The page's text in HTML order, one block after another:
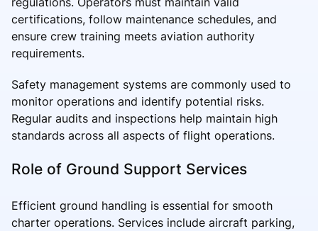
certifications, follow maintenance schedules, and
ensure crew training meets aviation authority
requirements.
Safety management systems are commonly used to
monitor operations and identify potential risks.
Regular audits and inspections help maintain high
standards across all aspects of flight operations.
Role of Ground Support Services
Efficient ground handling is essential for smooth
charter operations. Services include aircraft parking,